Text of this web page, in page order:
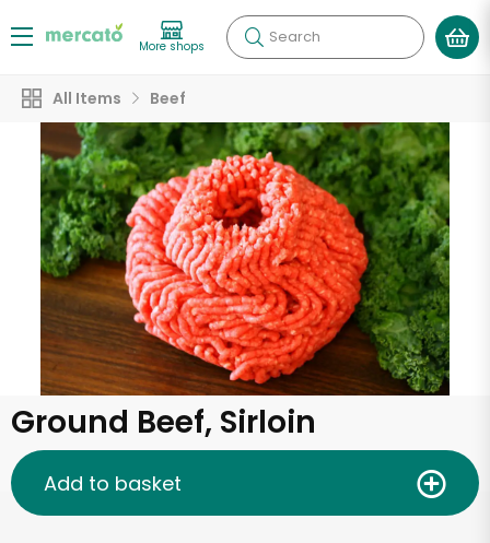
More shops Search
All Items Beef
Ground Beef, Sirloin
Add to basket